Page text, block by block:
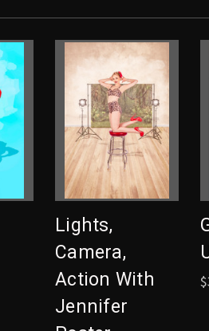
Lights,
Camera,
Action With
Jennifer